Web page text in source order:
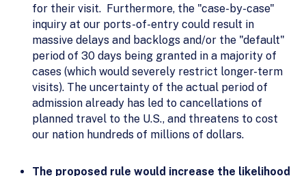
for their visit. Furthermore, the "case-by-case"
inquiry at our ports-of-entry could result in
massive delays and backlogs and/or the "default"
period of 30 days being granted in a majority of
cases (which would severely restrict longer-term
visits). The uncertainty of the actual period of
admission already has led to cancellations of
planned travel to the U.S., and threatens to cost
our nation hundreds of millions of dollars.
The proposed rule would increase the likelihood